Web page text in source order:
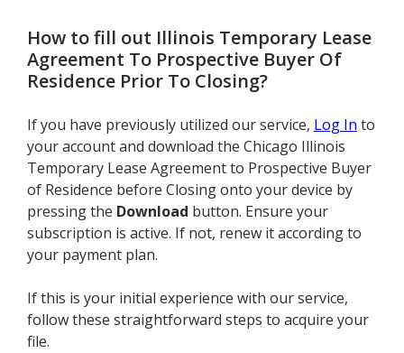
How to fill out Illinois Temporary Lease
Agreement To Prospective Buyer Of
Residence Prior To Closing?
If you have previously utilized our service, Log In to
your account and download the Chicago Illinois
Temporary Lease Agreement to Prospective Buyer
of Residence before Closing onto your device by
pressing the Download button. Ensure your
subscription is active. If not, renew it according to
your payment plan.
If this is your initial experience with our service,
follow these straightforward steps to acquire your
file.